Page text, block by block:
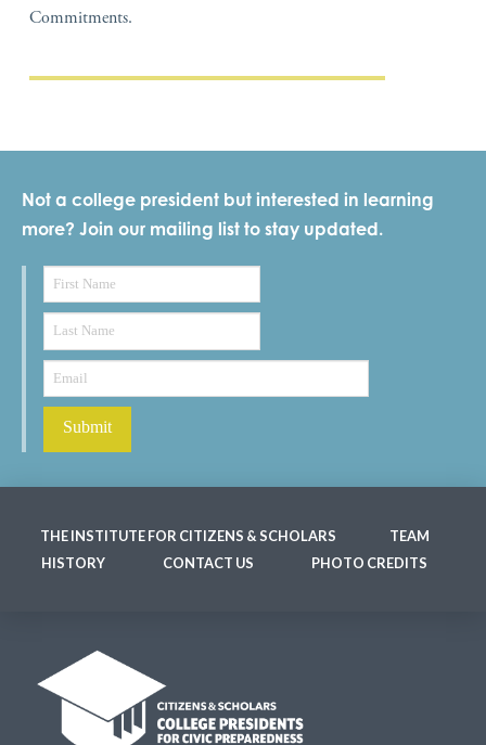
Commitments.
Not a college president but interested in learning
more? Join our mailing list to stay updated.
THE INSTITUTE FOR CITIZENS & SCHOLARS
TEAM
HISTORY
CONTACT US PHOTO CREDITS